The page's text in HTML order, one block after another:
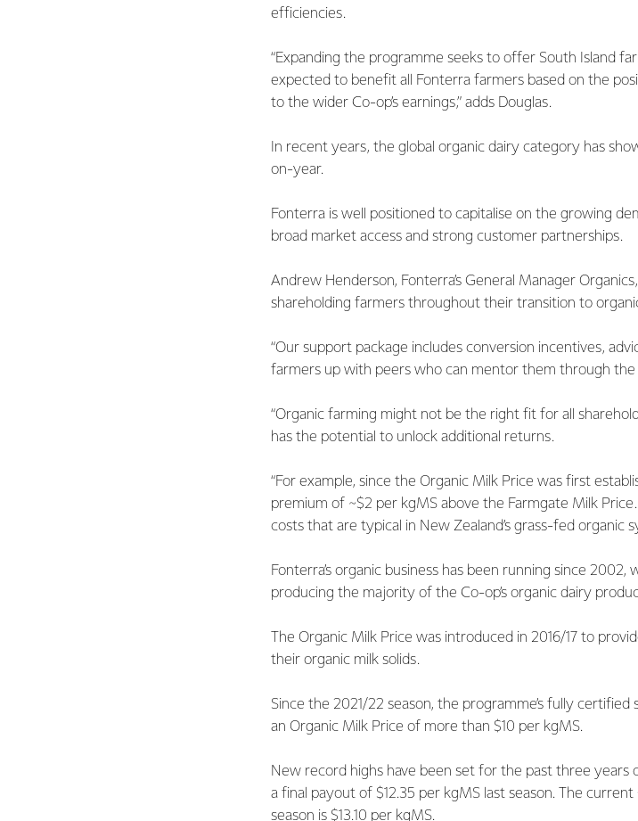
efficiencies.
“Expanding the programme seeks to offer South Island
expected to benefit all Fonterra farmers based on the
to the wider Co-op’s earnings,” adds Douglas.
In recent years, the global organic dairy category has
on-year.
Fonterra is well positioned to capitalise on the growing
broad market access and strong customer partnerships.
Andrew Henderson, Fonterra’s General Manager
shareholding farmers throughout their transition to
“Our support package includes conversion incentives,
farmers up with peers who can mentor them through the
“Organic farming might not be the right fit for all
has the potential to unlock additional returns.
“For example, since the Organic Milk Price was first
premium of ~$2 per kgMS above the Farmgate Milk
costs that are typical in New Zealand’s grass-fed organic
Fonterra’s organic business has been running since 2002,
producing the majority of the Co-op’s organic dairy
The Organic Milk Price was introduced in 2016/17 to
their organic milk solids.
Since the 2021/22 season, the programme’s fully
an Organic Milk Price of more than $10 per kgMS.
New record highs have been set for the past three years
a final payout of $12.35 per kgMS last season. The
season is $13.10 per kgMS.